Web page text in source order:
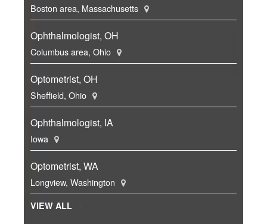
Boston area, Massachusetts
Ophthalmologist, OH
Columbus area, Ohio
Optometrist, OH
Sheffield, Ohio
Ophthalmologist, IA
Iowa
Optometrist, WA
Longview, Washington
VIEW ALL